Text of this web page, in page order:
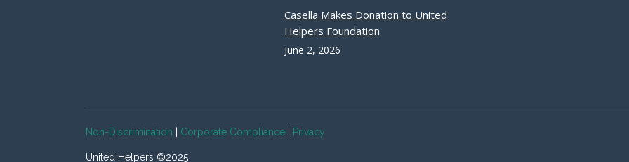
Casella Makes Donation to United
Helpers Foundation
June 2, 2026
Non-Discrimination Corporate Compliance Privacy
United Helpers ©2025